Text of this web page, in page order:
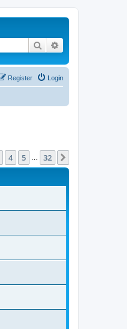
Search
Login
Register
4 5 32